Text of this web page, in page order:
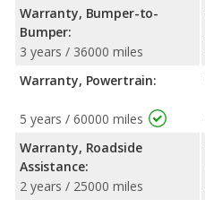
Warranty, Bumper-to-
Bumper:
3 years / 36000 miles
Warranty, Powertrain:
5 years / 60000 miles
Warranty, Roadside
Assistance:
2 years / 25000 miles